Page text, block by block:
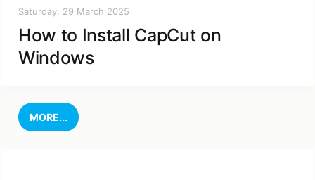
Saturday, 29 March 2025
How to Install CapCut on
Windows
MORE...